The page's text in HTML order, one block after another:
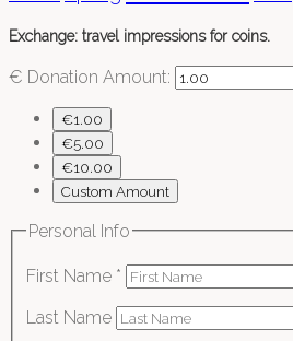
Exchange: travel impressions for coins.
€ Donation Amount:
€1.00
€5.00
€10.00
Custom Amount
Personal Info
First Name *
Last Name